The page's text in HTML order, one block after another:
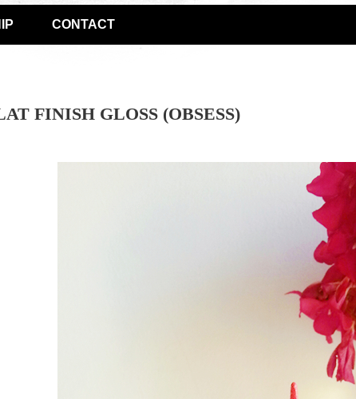
CONTACT
FINISH GLOSS (OBSESS)